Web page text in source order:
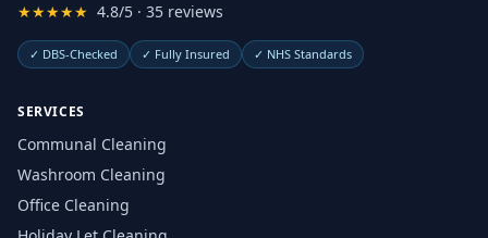
★★★★★ 4.8/5 · 35 reviews
✓ DBS-Checked ✓ Fully Insured ✓ NHS Standards
SERVICES
Communal Cleaning
Washroom Cleaning
Office Cleaning